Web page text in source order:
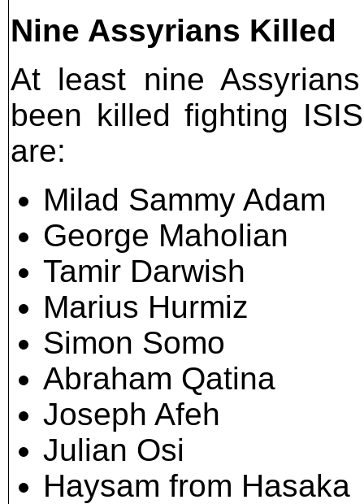
Nine Assyrians Killed
At least nine
been killed fighting
are:
Milad Sammy Adam
George Maholian
Tamir Darwish
Marius Hurmiz
Simon Somo
Abraham Qatina
Joseph Afeh
Julian Osi
Haysam from Hasaka